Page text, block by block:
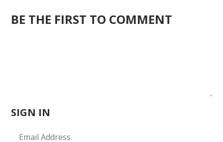
BE THE FIRST TO COMMENT
SIGN IN